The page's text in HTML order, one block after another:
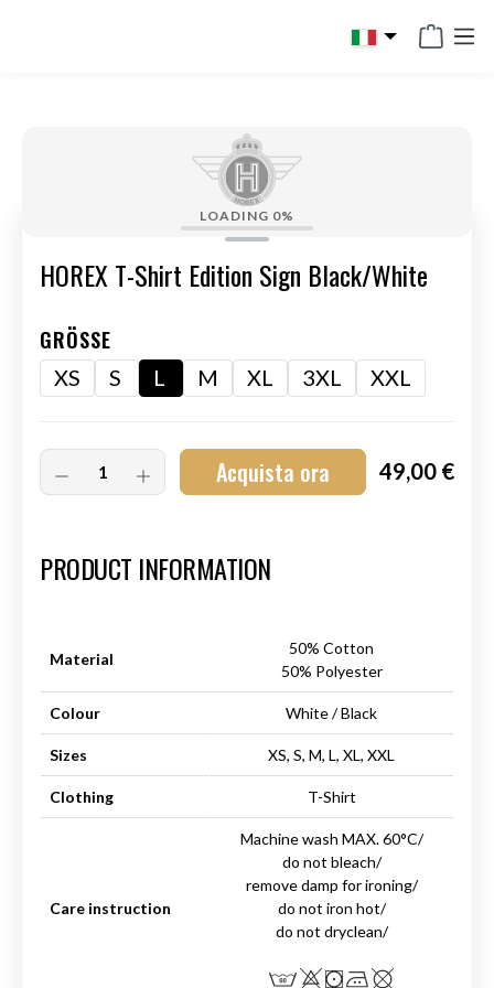
LOADING 0%
HOREX T-Shirt Edition Sign Black/White
GRÖSSE
XS S L M XL 3XL XXL
Acquista ora 49,00 €
PRODUCT INFORMATION
Material
50% Cotton
50% Polyester
Colour White / Black
Sizes XS, S, M, L, XL, XXL
Clothing T-Shirt
Care instruction
Machine wash MAX. 60°C/
do not bleach/
remove damp for ironing/
do not iron hot/
do not dryclean/